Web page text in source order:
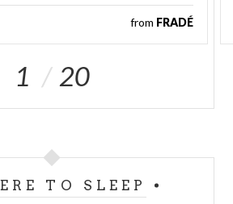
from FRADÉ
1 20
TO SLEEP